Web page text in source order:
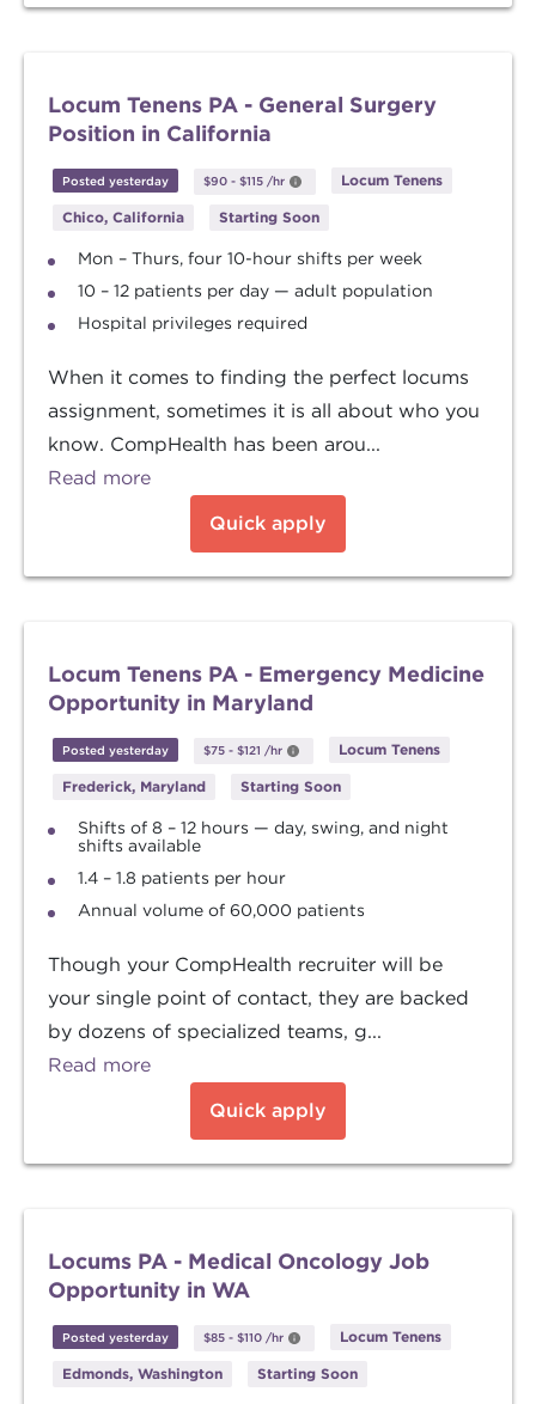
Locum Tenens PA - General Surgery
Position in California
Posted yesterday $90 - $115 /hr Locum Tenens
Chico, California Starting Soon
Mon – Thurs, four 10-hour shifts per week
10 – 12 patients per day — adult population
Hospital privileges required
When it comes to finding the perfect locums
assignment, sometimes it is all about who you
know. CompHealth has been arou...
Read more
Quick apply
Locum Tenens PA - Emergency Medicine
Opportunity in Maryland
Posted yesterday $75 - $121 /hr Locum Tenens
Frederick, Maryland Starting Soon
Shifts of 8 – 12 hours — day, swing, and night
shifts available
1.4 – 1.8 patients per hour
Annual volume of 60,000 patients
Though your CompHealth recruiter will be
your single point of contact, they are backed
by dozens of specialized teams, g...
Read more
Quick apply
Locums PA - Medical Oncology Job
Opportunity in WA
Posted yesterday $85 - $110 /hr Locum Tenens
Edmonds, Washington Starting Soon